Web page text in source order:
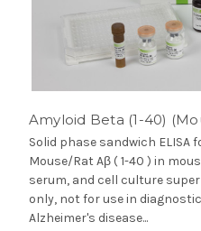
Amyloid Beta (1-40)
Solid phase sandwich
Mouse/Rat Aβ ( 1-40 ) in
serum, and cell culture
only, not for use in
Alzheimer's disease...